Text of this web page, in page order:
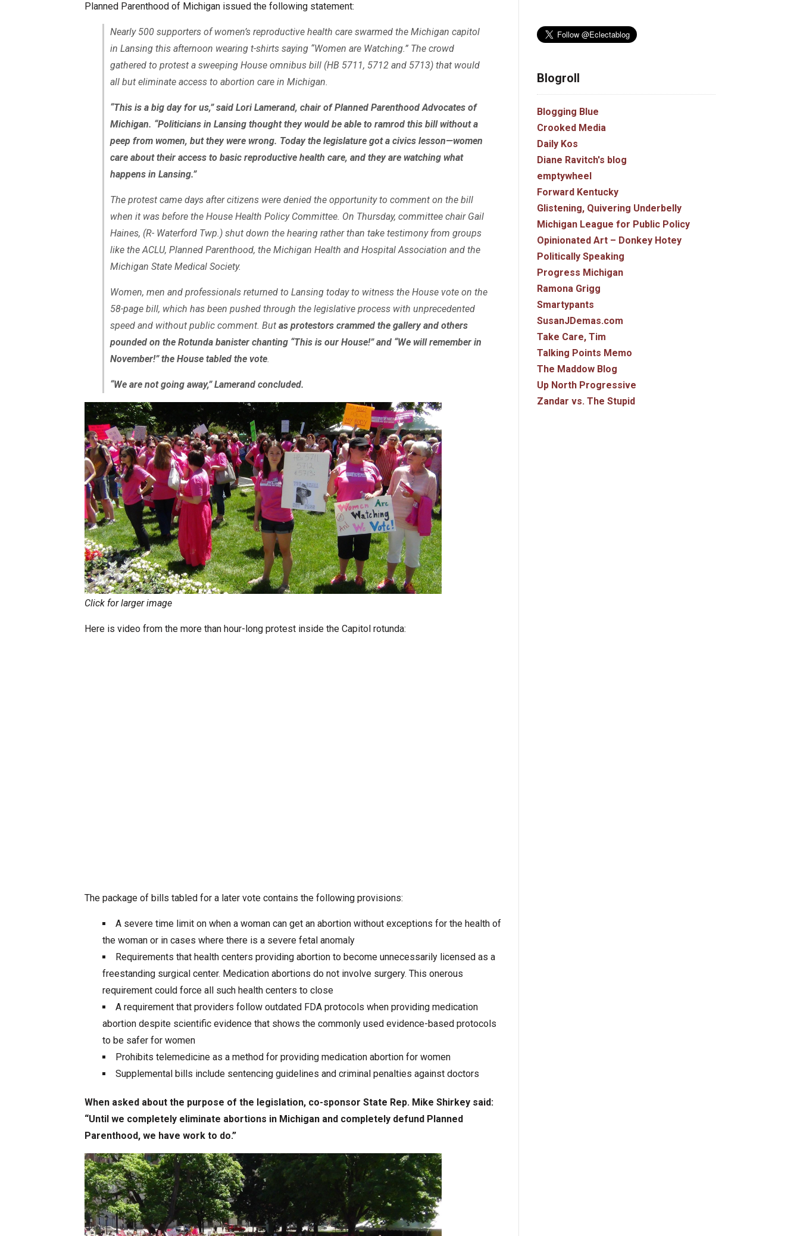
Planned Parenthood of Michigan issued the following statement:
Nearly 500 supporters of women’s reproductive health care swarmed the Michigan capitol
in Lansing this afternoon wearing t-shirts saying “Women are Watching.” The crowd
gathered to protest a sweeping House omnibus bill (HB 5711, 5712 and 5713) that would
all but eliminate access to abortion care in Michigan.
“This is a big day for us,” said Lori Lamerand, chair of Planned Parenthood Advocates of
Michigan. “Politicians in Lansing thought they would be able to ramrod this bill without a
peep from women, but they were wrong. Today the legislature got a civics lesson—women
care about their access to basic reproductive health care, and they are watching what
happens in Lansing.”
The protest came days after citizens were denied the opportunity to comment on the bill
when it was before the House Health Policy Committee. On Thursday, committee chair Gail
Haines, (R- Waterford Twp.) shut down the hearing rather than take testimony from groups
like the ACLU, Planned Parenthood, the Michigan Health and Hospital Association and the
Michigan State Medical Society.
Women, men and professionals returned to Lansing today to witness the House vote on the
58-page bill, which has been pushed through the legislative process with unprecedented
speed and without public comment. But as protestors crammed the gallery and others
pounded on the Rotunda banister chanting “This is our House!” and “We will remember in
November!” the House tabled the vote.
“We are not going away,” Lamerand concluded.
Click for larger image
Here is video from the more than hour-long protest inside the Capitol rotunda:
The package of bills tabled for a later vote contains the following provisions:
A severe time limit on when a woman can get an abortion without exceptions for the health of
the woman or in cases where there is a severe fetal anomaly
Requirements that health centers providing abortion to become unnecessarily licensed as a
freestanding surgical center. Medication abortions do not involve surgery. This onerous
requirement could force all such health centers to close
A requirement that providers follow outdated FDA protocols when providing medication
abortion despite scientific evidence that shows the commonly used evidence-based protocols
to be safer for women
Prohibits telemedicine as a method for providing medication abortion for women
Supplemental bills include sentencing guidelines and criminal penalties against doctors
When asked about the purpose of the legislation, co-sponsor State Rep. Mike Shirkey said:
“Until we completely eliminate abortions in Michigan and completely defund Planned
Parenthood, we have work to do.”
Blogroll
Blogging Blue
Crooked Media
Daily Kos
Diane Ravitch's blog
emptywheel
Forward Kentucky
Glistening, Quivering Underbelly
Michigan League for Public Policy
Opinionated Art – Donkey Hotey
Politically Speaking
Progress Michigan
Ramona Grigg
Smartypants
SusanJDemas.com
Take Care, Tim
Talking Points Memo
The Maddow Blog
Up North Progressive
Zandar vs. The Stupid